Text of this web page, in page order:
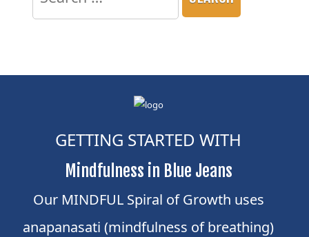
GETTING STARTED WITH
Mindfulness in Blue Jeans
Our MINDFUL Spiral of Growth uses
anapanasati (mindfulness of breathing)